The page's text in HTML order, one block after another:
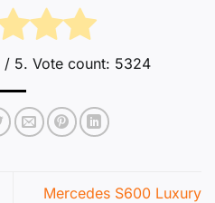
/ 5. Vote count: 5324
Mercedes S600 Luxury